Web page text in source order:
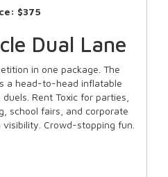
$375
Dual Lane
in one package. The
a head-to-head inflatable
Rent Toxic for parties,
school fairs, and corporate
Crowd-stopping fun.